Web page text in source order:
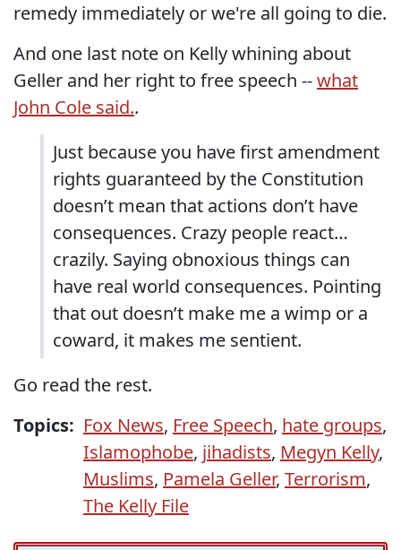
remedy immediately or we're all going to die.
And one last note on Kelly whining about
Geller and her right to free speech --what
John Cole said..
Just because you have first amendment
rights guaranteed by the Constitution
doesn’t mean that actions don’t have
consequences. Crazy people react…
crazily. Saying obnoxious things can
have real world consequences. Pointing
that out doesn’t make me a wimp or a
coward, it makes me sentient.
Go read the rest.
Topics: Fox News, Free Speech, hate groups,
Islamophobe, jihadists, Megyn Kelly,
Muslims, Pamela Geller, Terrorism,
The Kelly File